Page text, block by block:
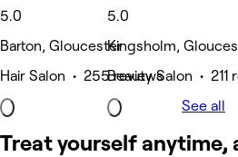
5.0
Barton, Gloucester
Hair Salon • 255 reviews
5.0
Kingsholm,
Beauty Salon • 211
See all
Treat yourself anytime,